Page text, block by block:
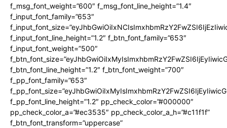
f_msg_font_weight=”600″ f_msg_font_line_height=”1.4″
f_input_font_family=”653″
f_input_font_line_height=”1.2″ f_btn_font_family=”653″
f_input_font_weight=”500″
f_btn_font_line_height=”1.2″ f_btn_font_weight=”700″
f_pp_font_family=”653″
f_pp_font_line_height=”1.2″ pp_check_color=”#000000″
pp_check_color_a=”#ec3535″ pp_check_color_a_h=”#c11f1f”
f_btn_font_transform=”uppercase”